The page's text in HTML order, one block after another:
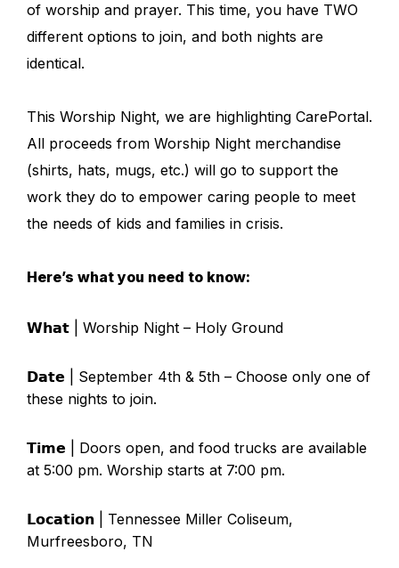
of worship and prayer. This time, you have TWO
different options to join, and both nights are
identical.
This Worship Night, we are highlighting CarePortal.
All proceeds from Worship Night merchandise
(shirts, hats, mugs, etc.) will go to support the
work they do to empower caring people to meet
the needs of kids and families in crisis.
Here’s what you need to know:
𝗪𝗵𝗮𝘁 | Worship Night – Holy Ground
𝗗𝗮𝘁𝗲 | September 4th & 5th – Choose only one of
these nights to join.
𝗧𝗶𝗺𝗲 | Doors open, and food trucks are available
at 5:00 pm. Worship starts at 7:00 pm.
𝗟𝗼𝗰𝗮𝘁𝗶𝗼𝗻 | Tennessee Miller Coliseum,
Murfreesboro, TN